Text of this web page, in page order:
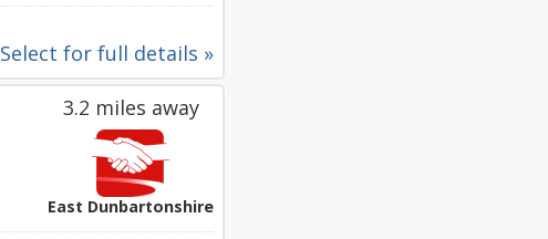
Select for full details »
3.2 miles away
East Dunbartonshire